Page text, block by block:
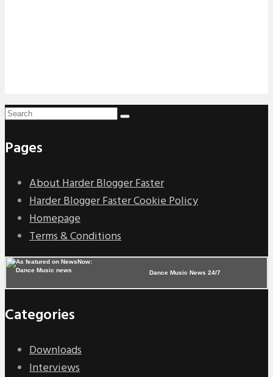
Pages
About Harder Blogger Faster
Harder Blogger Faster Cookie Policy
Homepage
Terms & Conditions
Dance Music News 24/7
Categories
Downloads
Interviews